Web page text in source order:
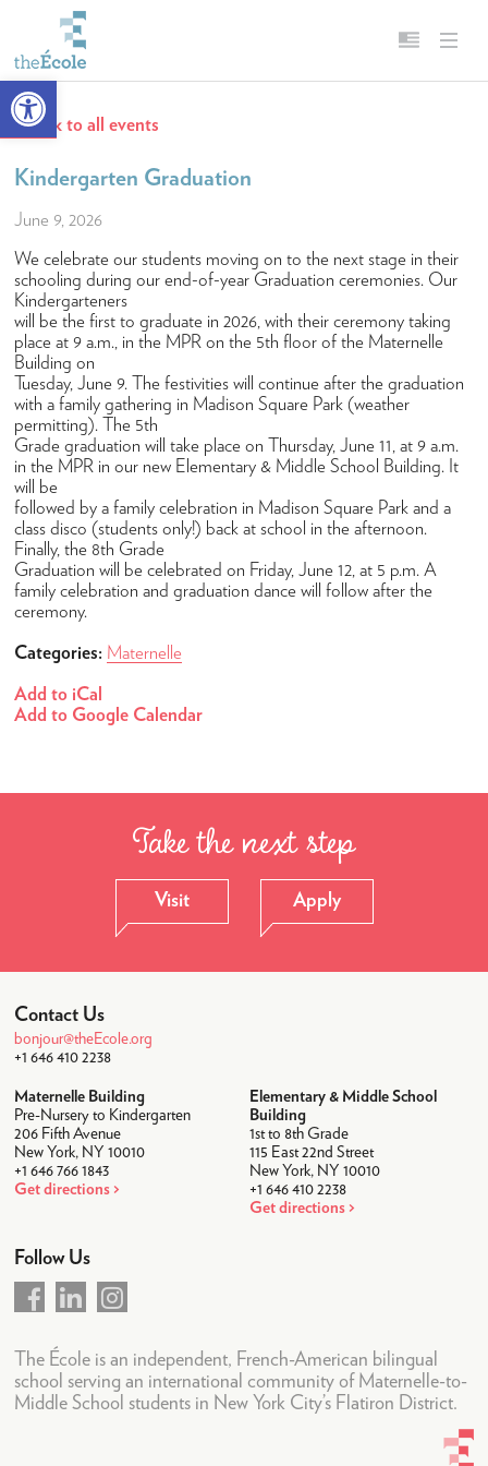
About
Our Mission
Head of School
Campus
History
Accreditation & Affiliations
Key Facts & Figures
Diversity, Equity, Inclusion & Belonging
Careers
Admissions
How to Apply
Open Houses
Tuition & Fees
High School Placement
Financial Assistance
FAQ
Elementary
Middle School
High School
Student Life
After-School
Transportation
Uniforms
Camps
Faculty & Staff
Parent Testimonials
Parents Association
English
Français
Back to all events
Kindergarten Graduation
June 9, 2026
We celebrate our students moving on to the next stage in their
schooling during our end-of-year Graduation ceremonies. Our
Kindergarteners
will be the first to graduate in 2026, with their ceremony taking
place at 9 a.m., in the MPR on the 5th floor of the Maternelle
Building on
Tuesday, June 9. The festivities will continue after the graduation
with a family gathering in Madison Square Park (weather
permitting). The 5th
Grade graduation will take place on Thursday, June 11, at 9 a.m.
in the MPR in our new Elementary & Middle School Building. It
will be
followed by a family celebration in Madison Square Park and a
class disco (students only!) back at school in the afternoon.
Finally, the 8th Grade
Graduation will be celebrated on Friday, June 12, at 5 p.m. A
family celebration and graduation dance will follow after the
ceremony.
Categories: Maternelle
Add to iCal
Add to Google Calendar
Take the next step
Visit Apply
Contact Us
bonjour@theEcole.org
+1 646 410 2238
Maternelle Building
Pre-Nursery to Kindergarten
206 Fifth Avenue
New York, NY 10010
+1 646 766 1843
Get directions
Elementary & Middle School
Building
1st to 8th Grade
115 East 22nd Street
New York, NY 10010
+1 646 410 2238
Get directions
Follow Us
The École is an independent, French-American bilingual
school serving an international community of Maternelle-to-
Middle School students in New York City’s Flatiron District.
Open toolbar